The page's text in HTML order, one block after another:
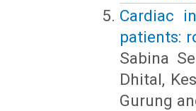
Cardiac
patients:
Sabina
Dhital,
Gurung